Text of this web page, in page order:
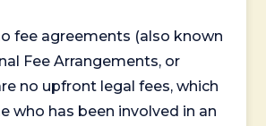
fee agreements (also known
Fee Arrangements, or
no upfront legal fees, which
who has been involved in an